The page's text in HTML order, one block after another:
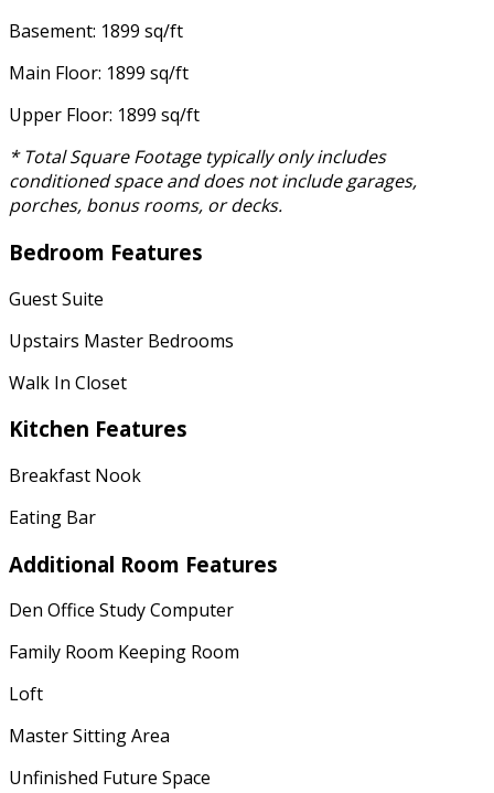
Basement: 1899 sq/ft
Main Floor: 1899 sq/ft
Upper Floor: 1899 sq/ft
* Total Square Footage typically only includes
conditioned space and does not include garages,
porches, bonus rooms, or decks.
Bedroom Features
Guest Suite
Upstairs Master Bedrooms
Walk In Closet
Kitchen Features
Breakfast Nook
Eating Bar
Additional Room Features
Den Office Study Computer
Family Room Keeping Room
Loft
Master Sitting Area
Unfinished Future Space